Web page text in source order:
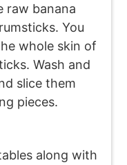
raw banana
You
whole skin of
Wash and
slice them
pieces.
along with